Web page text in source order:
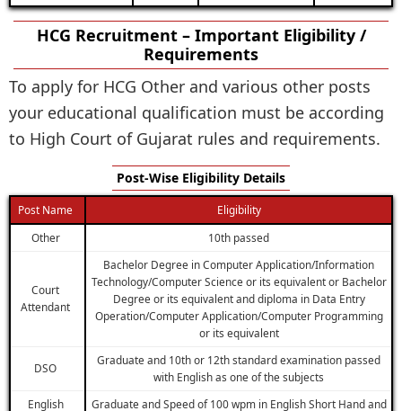
HCG Recruitment – Important Eligibility /
Requirements
To apply for HCG Other and various other posts
your educational qualification must be according
to High Court of Gujarat rules and requirements.
Post-Wise Eligibility Details
Post Name
Eligibility
Other
10th passed
Court
Attendant
Bachelor Degree in Computer Application/Information
Technology/Computer Science or its equivalent or Bachelor
Degree or its equivalent and diploma in Data Entry
Operation/Computer Application/Computer Programming
or its equivalent
DSO
Graduate and 10th or 12th standard examination passed
with English as one of the subjects
English
Graduate and Speed of 100 wpm in English Short Hand and